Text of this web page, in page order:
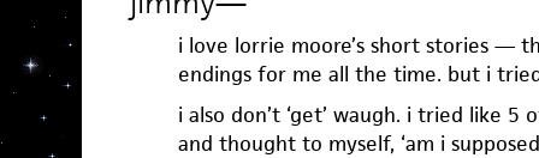
i love lorrie moore’s short stories —
endings for me all the time. but i tried
i also don’t ‘get’ waugh. i tried like 5
and thought to myself, ‘am i